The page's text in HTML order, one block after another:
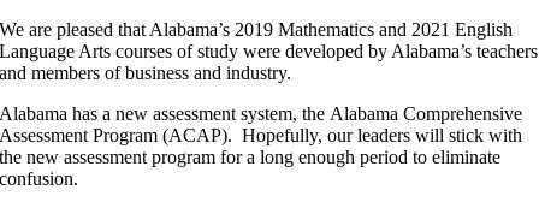
We are pleased that Alabama’s 2019 Mathematics and 2021 English
Language Arts courses of study were developed by Alabama’s teachers
and members of business and industry.
Alabama has a new assessment system, the Alabama Comprehensive
Assessment Program (ACAP). Hopefully, our leaders will stick with
the new assessment program for a long enough period to eliminate
confusion.